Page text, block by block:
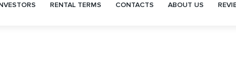
RENTAL TERMS CONTACTS ABOUT US